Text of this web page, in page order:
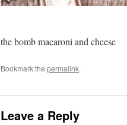
the bomb macaroni and cheese
Bookmark the permalink.
Leave a Reply